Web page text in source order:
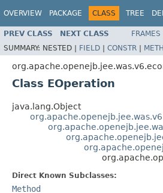
OVERVIEW PACKAGE CLASS TREE
PREV CLASS NEXT CLASS FRAMES
SUMMARY: NESTED | FIELD | CONSTR |
Class EOperation
java.lang.Object
Direct Known Subclasses:
Method